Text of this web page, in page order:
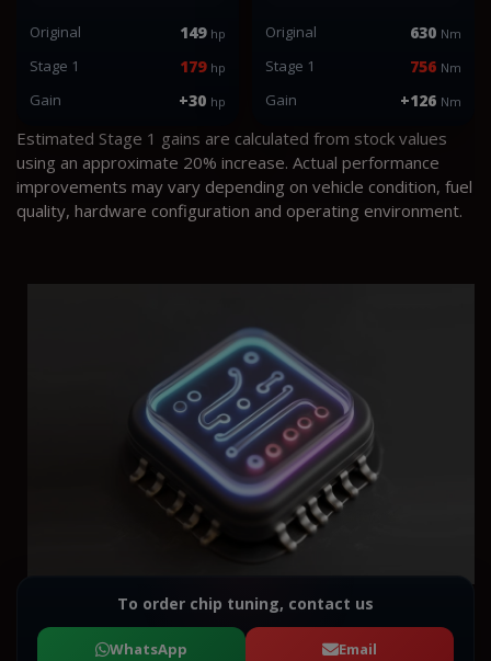
Original 149 hp
Stage 1 179 hp
Gain +30 hp
Original 630 Nm
Stage 1 756 Nm
Gain +126 Nm
Estimated Stage 1 gains are calculated from stock values
using an approximate 20% increase. Actual performance
improvements may vary depending on vehicle condition, fuel
quality, hardware configuration and operating environment.
To order chip tuning, contact us
WhatsApp Email